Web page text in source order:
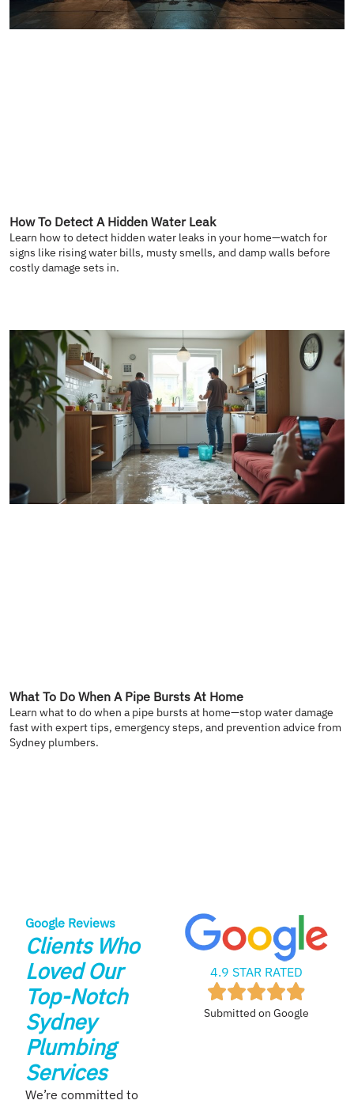
How To Detect A Hidden Water Leak
Learn how to detect hidden water leaks in your home—watch for
signs like rising water bills, musty smells, and damp walls before
costly damage sets in.
What To Do When A Pipe Bursts At Home
Learn what to do when a pipe bursts at home—stop water damage
fast with expert tips, emergency steps, and prevention advice from
Sydney plumbers.
Google Reviews
Clients Who
Loved Our
Top-Notch
Sydney
Plumbing
Services
We’re committed to
4.9 STAR RATED
Submitted on Google